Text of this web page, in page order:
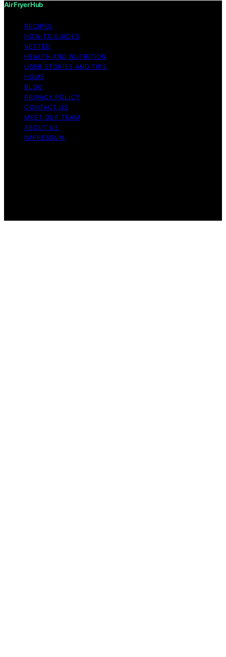
Air Fryer Hub
RECIPES
HOW-TO GUIDES
VETTED
HEALTH AND NUTRITION
USER STORIES AND TIPS
HOME
BLOG
PRIVACY POLICY
CONTACT US
MEET OUR TEAM
ABOUT US
IMPRESSUM